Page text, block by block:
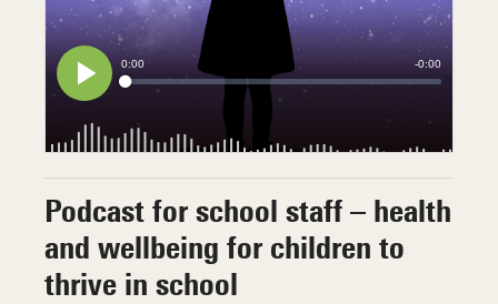
Podcast for school staff – health
and wellbeing for children to
thrive in school